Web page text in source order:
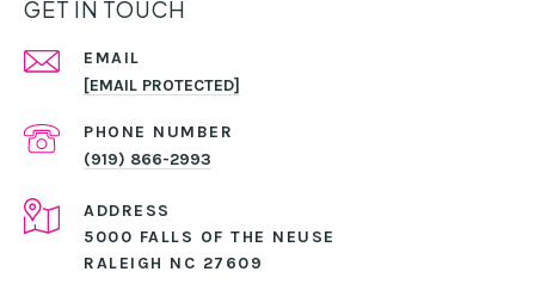
GET IN TOUCH
EMAIL
[EMAIL PROTECTED]
PHONE NUMBER
(919) 866-2993
ADDRESS
5000 FALLS OF THE NEUSE
RALEIGH NC 27609